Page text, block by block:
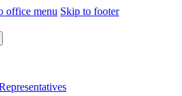
office menu Skip to footer